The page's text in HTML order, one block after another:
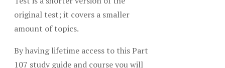
original test; it covers a smaller
amount of topics.
By having lifetime access to this Part
107 study guide and course you will